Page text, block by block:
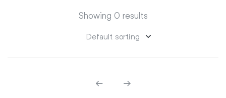
Showing 0 results